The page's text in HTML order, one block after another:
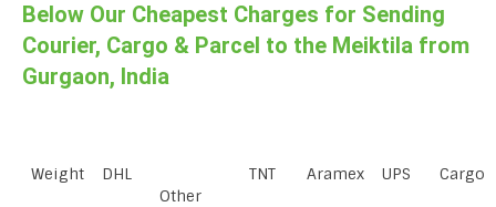
Below Our Cheapest Charges for Sending
Courier, Cargo & Parcel to the Meiktila from
Gurgaon, India
Weight
DHL
Other
TNT Aramex UPS Cargo